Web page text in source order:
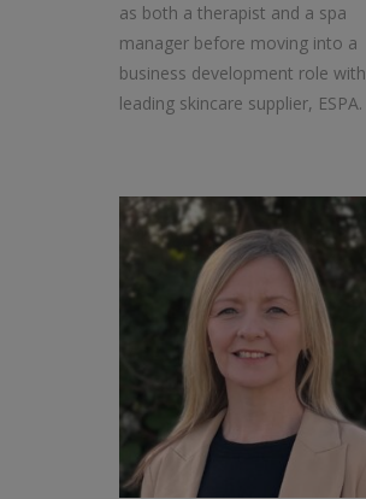
as both a therapist and a spa
manager before moving into a
business development role with
leading skincare supplier, ESPA.